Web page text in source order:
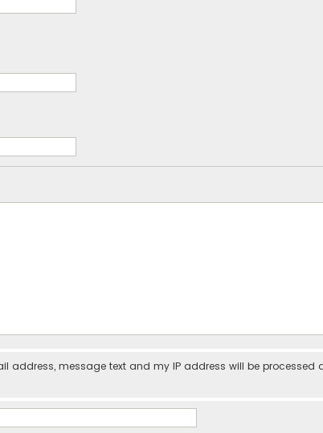
address, message text and my IP address will be